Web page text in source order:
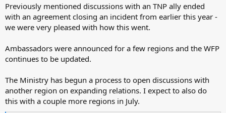
Previously mentioned discussions with an TNP ally ended
with an agreement closing an incident from earlier this year -
we were very pleased with how this went.
Ambassadors were announced for a few regions and the WFP
continues to be updated.
The Ministry has begun a process to open discussions with
another region on expanding relations. I expect to also do
this with a couple more regions in July.